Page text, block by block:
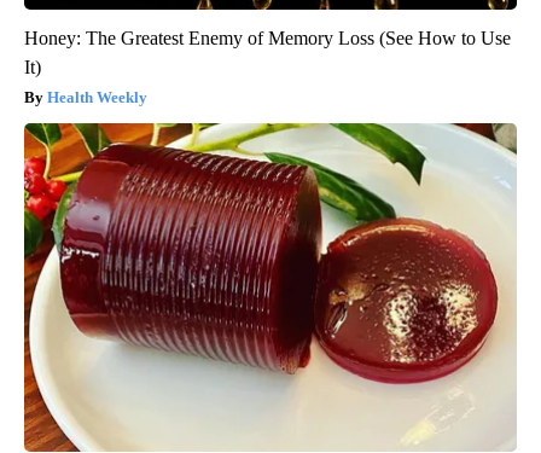
Honey: The Greatest Enemy of Memory Loss (See How to Use
It)
Health Weekly